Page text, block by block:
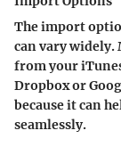
The import
can vary
from your
Dropbox or
because it can
seamlessly.